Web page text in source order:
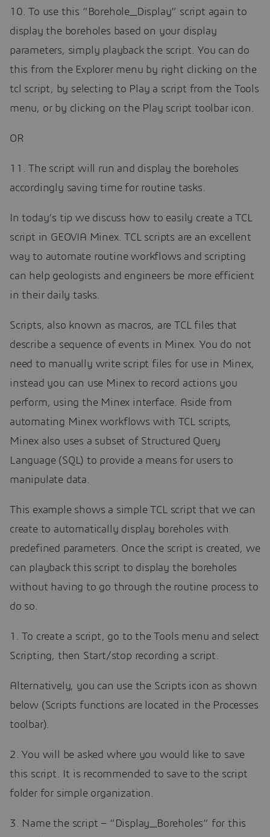
10. To use this “Borehole_Display” script again to
display the boreholes based on your display
parameters, simply playback the script. You can do
this from the Explorer menu by right clicking on the
tcl script, by selecting to Play a script from the Tools
menu, or by clicking on the Play script toolbar icon.
OR
11. The script will run and display the boreholes
accordingly saving time for routine tasks.
In today’s tip we discuss how to easily create a TCL
script in GEOVIA Minex. TCL scripts are an excellent
way to automate routine workflows and scripting
can help geologists and engineers be more efficient
in their daily tasks.
Scripts, also known as macros, are TCL files that
describe a sequence of events in Minex. You do not
need to manually write script files for use in Minex,
instead you can use Minex to record actions you
perform, using the Minex interface. Aside from
automating Minex workflows with TCL scripts,
Minex also uses a subset of Structured Query
Language (SQL) to provide a means for users to
manipulate data.
This example shows a simple TCL script that we can
create to automatically display boreholes with
predefined parameters. Once the script is created, we
can playback this script to display the boreholes
without having to go through the routine process to
do so.
1. To create a script, go to the Tools menu and select
Scripting, then Start/stop recording a script.
Alternatively, you can use the Scripts icon as shown
below (Scripts functions are located in the Processes
toolbar).
2. You will be asked where you would like to save
this script. It is recommended to save to the script
folder for simple organization.
3. Name the script – “Display_Boreholes” for this